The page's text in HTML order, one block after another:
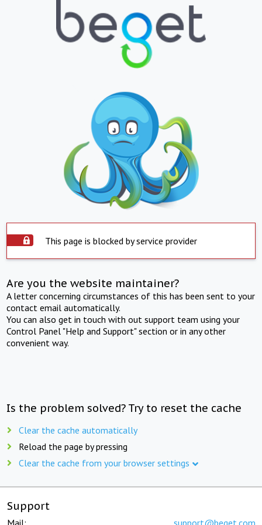
This page is blocked by service provider
Are you the website maintainer?
A letter concerning circumstances of this has been sent to your
contact email automatically.
You can also get in touch with out support team using your
Control Panel "Help and Support" section or in any other
convenient way.
Is the problem solved? Try to reset the cache
Clear the cache automatically
Reload the page by pressing
Clear the cache from your browser settings
Support
Mail: support@beget.com